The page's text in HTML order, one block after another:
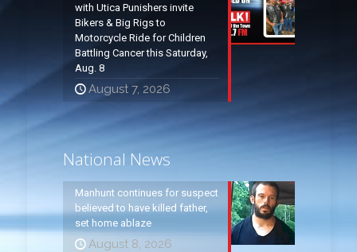
with Utica Punishers invite
Bikers & Big Rigs to
Motorcycle Ride for Children
Battling Cancer this Saturday,
Aug. 8
August 7, 2026
National News
Manhunt continues for suspect
believed to have killed father,
set home ablaze
August 8, 2026